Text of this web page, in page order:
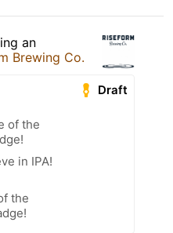
an
Brewing Co.
Draft
of the
in IPA!
the